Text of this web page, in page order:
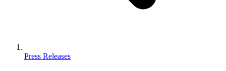
Press Releases